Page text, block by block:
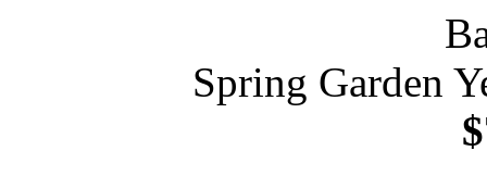
Spring Garden